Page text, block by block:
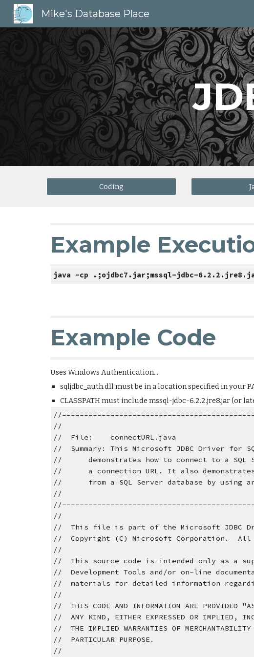
Mike's Database Place
Coding
Example
java -cp .;ojdbc7.jar;mssql-jdbc-
Example Code
Uses Windows Authentication...
sqljdbc_auth.dll must be in a location specified in your
CLASSPATH must include mssql-jdbc-6.2.2.jre8.jar (or
//
//
//  File:    connectURL.java
//  Summary: This Microsoft JDBC Driver for
//      demonstrates how to connect to a SQL
//      a connection URL. It also
//      from a SQL Server database by using an
//
//
//  This file is part of the Microsoft JDBC
//  Copyright (C) Microsoft Corporation.  All
//
//  This source code is intended only as a
//  Development Tools and/or on-line
//  materials for detailed information
//
//  THIS CODE AND INFORMATION ARE PROVIDED
//  ANY KIND, EITHER EXPRESSED OR IMPLIED,
//  THE IMPLIED WARRANTIES OF
//  PARTICULAR PURPOSE.
//